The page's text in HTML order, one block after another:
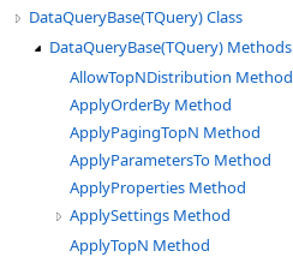
DataQueryBase(TQuery) Class
DataQueryBase(TQuery) Methods
AllowTopNDistribution Method
ApplyOrderBy Method
ApplyPagingTopN Method
ApplyParametersTo Method
ApplyProperties Method
ApplySettings Method
ApplyTopN Method